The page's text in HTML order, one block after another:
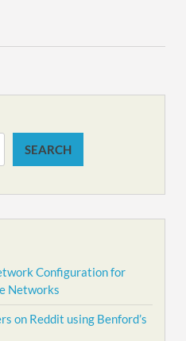
SEARCH
Configuration for
Networks
on Reddit using Benford’s